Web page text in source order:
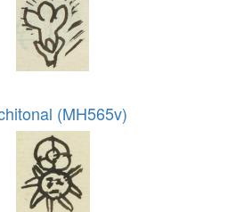
(MH565v)